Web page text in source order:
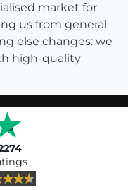
market for
us from general
else changes: we
high-quality